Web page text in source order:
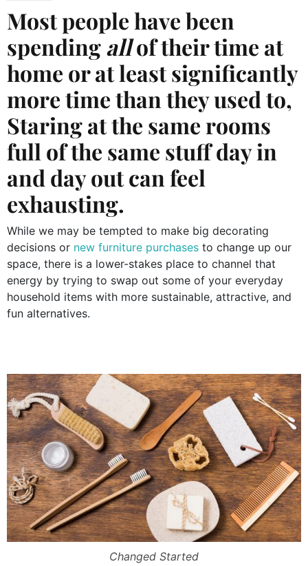
Most people have been
spendingallof their time at
home or at least significantly
more time than they used to,
Staring at the same rooms
full of the same stuff day in
and day out can feel
exhausting.
While we may be tempted to make big decorating
decisions or new furniture purchases to change up our
space, there is a lower-stakes place to channel that
energy by trying to swap out some of your everyday
household items with more sustainable, attractive, and
fun alternatives.
Changed Started